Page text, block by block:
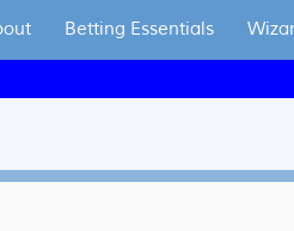
Betting Essentials